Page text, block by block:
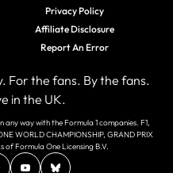
Privacy Policy
Affiliate Disclosure
Report An Error
For the fans. By the fans.
in the UK.
way with the Formula 1 companies. F1,
WORLD CHAMPIONSHIP, GRAND PRIX
Formula One Licensing B.V.